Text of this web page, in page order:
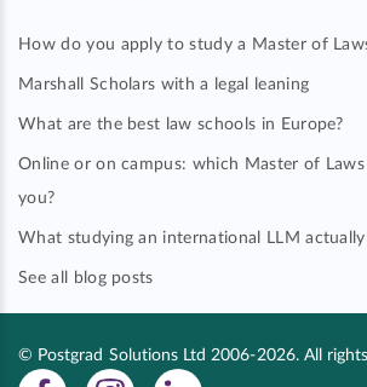
How do you apply to study a Master of
Marshall Scholars with a legal leaning
What are the best law schools in Europe?
Online or on campus: which Master of
you?
What studying an international LLM
See all blog posts
© Postgrad Solutions Ltd 2006-2026. All